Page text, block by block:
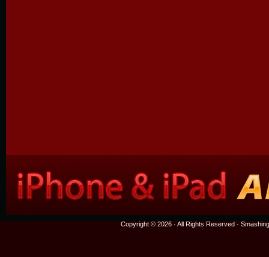
Copyright © 2026 · All Rights Reserved ·